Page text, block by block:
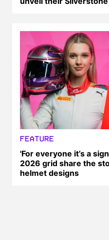
FEATURE
'For everyone it’s a
2026 grid share the
helmet designs